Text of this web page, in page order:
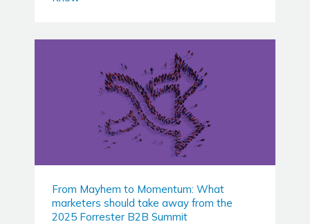
From Mayhem to Momentum: What
marketers should take away from the
2025 Forrester B2B Summit